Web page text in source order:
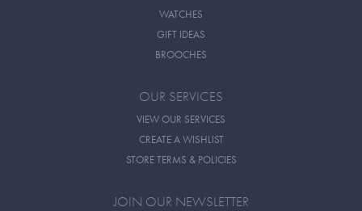
WATCHES
GIFT IDEAS
BROOCHES
OUR SERVICES
VIEW OUR SERVICES
CREATE A WISHLIST
STORE TERMS & POLICIES
JOIN OUR NEWSLETTER